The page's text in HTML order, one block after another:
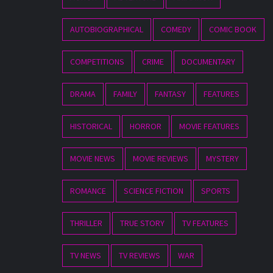
AUTOBIOGRAPHICAL COMEDY COMIC BOOK
COMPETITIONS CRIME DOCUMENTARY
DRAMA FAMILY FANTASY FEATURES
HISTORICAL HORROR MOVIE FEATURES
MOVIE NEWS MOVIE REVIEWS MYSTERY
ROMANCE SCIENCE FICTION SPORTS
THRILLER TRUE STORY TV FEATURES
TV NEWS TV REVIEWS WAR